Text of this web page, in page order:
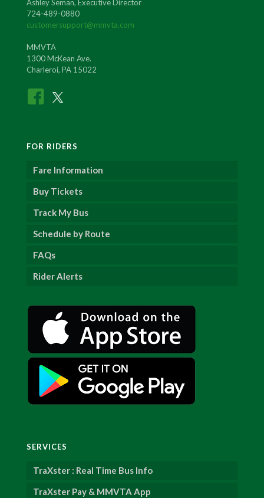
Ashley Seman, Executive Director
724-489-0880
customersupport@mmvta.com
MMVTA
1300 McKean Ave.
Charleroi, PA 15022
FOR RIDERS
Fare Information
Buy Tickets
Track My Bus
Schedule by Route
FAQs
Rider Alerts
SERVICES
TraXster : Real Time Bus Info
TraXster Pay & MMVTA App